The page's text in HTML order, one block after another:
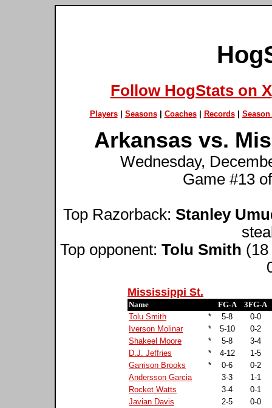
Follow HogStats on X
Players| Seasons| Coaches| Records| Season
Arkansas vs.
Wednesday,
Game #13
Top Razorback: Stanley
Top opponent: Tolu Smith
Mississippi St.
Name FG-A
3FG-A
Tolu Smith
* 5-8
0-0
Iverson Molinar
* 5-10
0-2
Shakeel Moore
* 5-8
3-4
D.J. Jeffries
* 4-12
1-5
Garrison Brooks
* 0-6
0-2
Andersson Garcia
3-3
1-1
Rocket Watts
3-4
0-1
Javian Davis
2-5
0-0